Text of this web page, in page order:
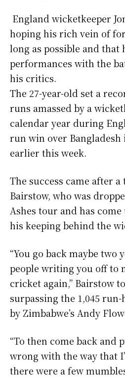
England wicketkeeper
hoping his rich vein of
long as possible and
performances with the
his critics.
The 27-year-old set a
runs amassed by a
calendar year during
run win over
earlier this week.
The success came after
Bairstow, who was
Ashes tour and has
his keeping behind the
“You go back maybe two
people writing you off to
cricket again,” Bairstow
surpassing the 1,045
by Zimbabwe’s Andy
“To then come back and
wrong with the way that
there were a few